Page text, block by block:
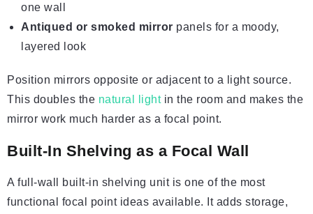
one wall
Antiqued or smoked mirror panels for a moody,
layered look
Position mirrors opposite or adjacent to a light source.
This doubles the natural lightin the room and makes the
mirror work much harder as a focal point.
Built-In Shelving as a Focal Wall
A full-wall built-in shelving unit is one of the most
functional focal point ideas available. It adds storage,